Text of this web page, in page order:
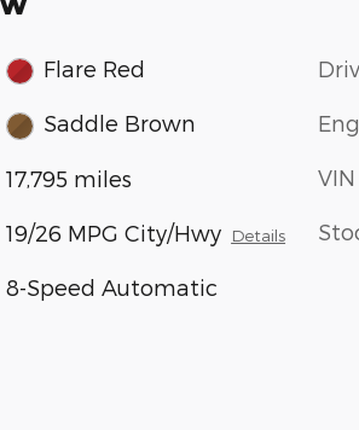
Flare Red
Saddle Brown
17,795 miles
19/26 MPG City/Hwy Details
8-Speed Automatic
VIN